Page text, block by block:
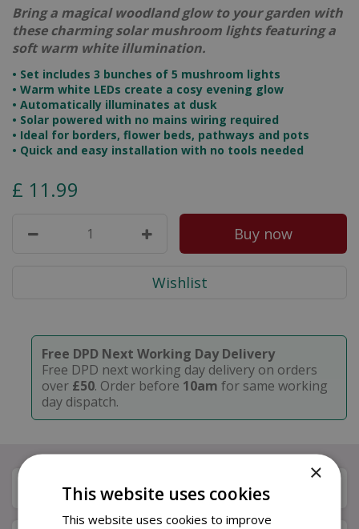
Bring a magical woodland glow to your garden with
these charming solar mushroom lights featuring a
soft warm white illumination.
• Set includes 3 bunches of 5 mushroom lights
• Warm white LEDs create a cosy evening glow
• Automatically illuminates at dusk
• Solar powered with no mains wiring required
• Ideal for borders, flower beds, pathways and pots
• Quick and easy installation with no tools needed
£ 11 .99
Free DPD Next Working Day Delivery
Free DPD next working day delivery on orders
over £50. Order before 10am for same working
day dispatch.
Description
×
This website uses cookies
This website uses cookies to improve